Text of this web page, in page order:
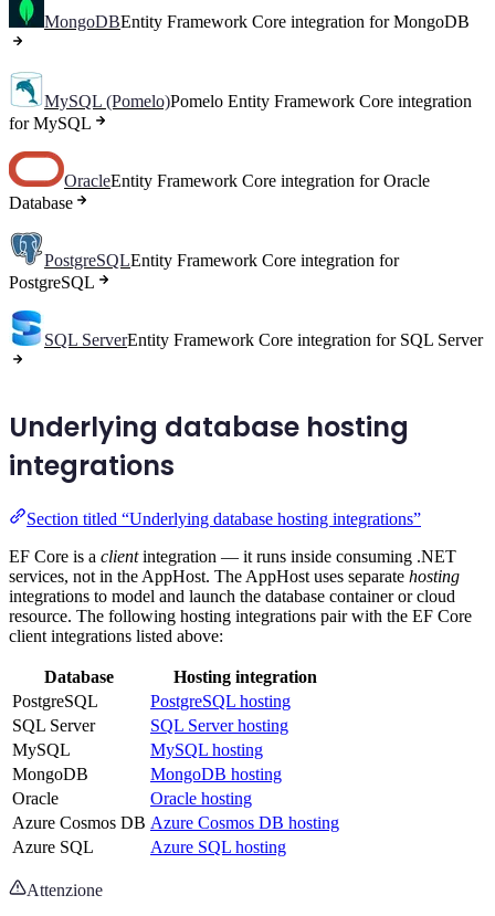
MongoDBEntity Framework Core integration for MongoDB
MySQL (Pomelo)Pomelo Entity Framework Core integration
for MySQL
OracleEntity Framework Core integration for Oracle
Database
PostgreSQLEntity Framework Core integration for
PostgreSQL
SQL ServerEntity Framework Core integration for SQL Server
Underlying database hosting
integrations
Section titled “Underlying database hosting integrations”
EF Core is a clientintegration — it runs inside consuming .NET
services, not in the AppHost. The AppHost uses separate hosting
integrations to model and launch the database container or cloud
resource. The following hosting integrations pair with the EF Core
client integrations listed above:
Database
Hosting integration
PostgreSQL
PostgreSQL hosting
SQL Server
SQL Server hosting
MySQL
MySQL hosting
MongoDB
MongoDB hosting
Oracle
Oracle hosting
Azure Cosmos DB Azure Cosmos DB hosting
Azure SQL
Azure SQL hosting
Attenzione